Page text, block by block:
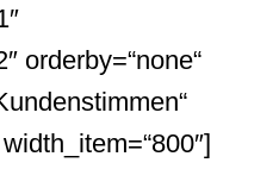
orderby=“none“